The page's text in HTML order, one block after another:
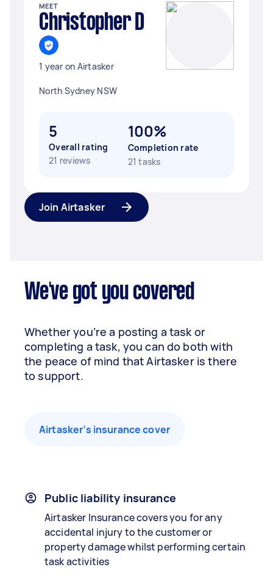
MEET
Christopher D
1 year on Airtasker
North Sydney NSW
5
Overall rating
21 reviews
100%
Completion rate
21 tasks
Join Airtasker
We've got you covered
Whether you’re a posting a task or
completing a task, you can do both with
the peace of mind that Airtasker is there
to support.
Airtasker’s insurance cover
Public liability insurance
Airtasker Insurance covers you for any
accidental injury to the customer or
property damage whilst performing certain
task activities